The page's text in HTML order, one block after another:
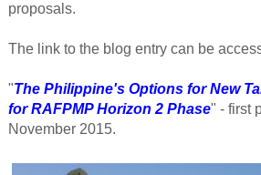
proposals.
The link to the blog entry can be
"The Philippine's Options for New
for RAFPMP Horizon 2 Phase" - first
November 2015.